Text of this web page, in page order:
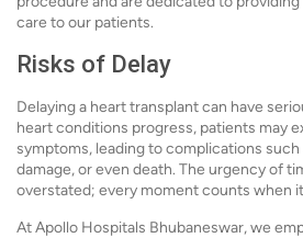
care to our patients.
Risks of Delay
Delaying a heart transplant can have
heart conditions progress, patients may
symptoms, leading to complications such
damage, or even death. The urgency of
overstated; every moment counts when
At Apollo Hospitals Bhubaneswar, we